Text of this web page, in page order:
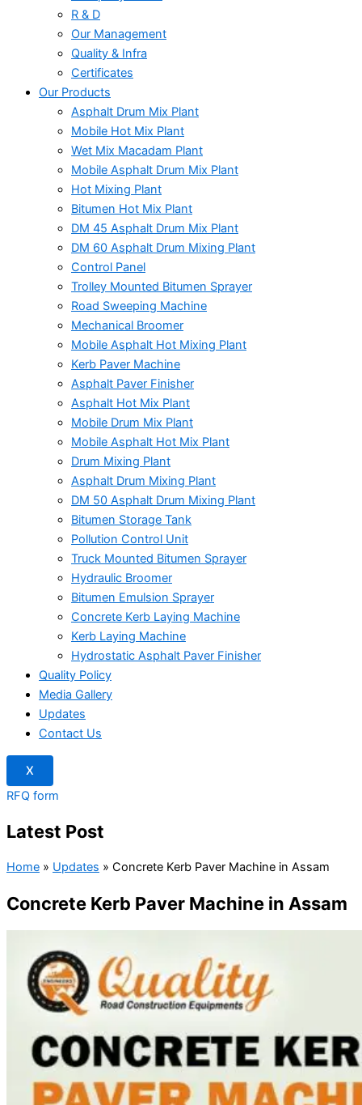
R & D
Our Management
Quality & Infra
Certificates
Our Products
Asphalt Drum Mix Plant
Mobile Hot Mix Plant
Wet Mix Macadam Plant
Mobile Asphalt Drum Mix Plant
Hot Mixing Plant
Bitumen Hot Mix Plant
DM 45 Asphalt Drum Mix Plant
DM 60 Asphalt Drum Mixing Plant
Control Panel
Trolley Mounted Bitumen Sprayer
Road Sweeping Machine
Mechanical Broomer
Mobile Asphalt Hot Mixing Plant
Kerb Paver Machine
Asphalt Paver Finisher
Asphalt Hot Mix Plant
Mobile Drum Mix Plant
Mobile Asphalt Hot Mix Plant
Drum Mixing Plant
Asphalt Drum Mixing Plant
DM 50 Asphalt Drum Mixing Plant
Bitumen Storage Tank
Pollution Control Unit
Truck Mounted Bitumen Sprayer
Hydraulic Broomer
Bitumen Emulsion Sprayer
Concrete Kerb Laying Machine
Kerb Laying Machine
Hydrostatic Asphalt Paver Finisher
Quality Policy
Media Gallery
Updates
Contact Us
X
RFQ form
Latest Post
Home » Updates » Concrete Kerb Paver Machine in Assam
Concrete Kerb Paver Machine in Assam